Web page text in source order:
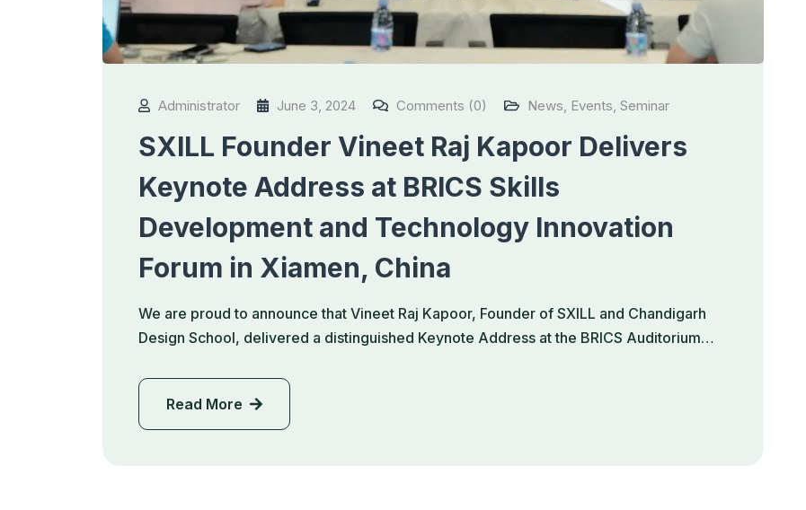
Administrator June 3, 2024 Comments (0) News, Events, Seminar
SXILL Founder Vineet Raj Kapoor Delivers
Keynote Address at BRICS Skills
Development and Technology Innovation
Forum in Xiamen, China
We are proud to announce that Vineet Raj Kapoor, Founder of SXILL and Chandigarh
Design School, delivered a distinguished Keynote Address at the BRICS Auditorium…
Read More